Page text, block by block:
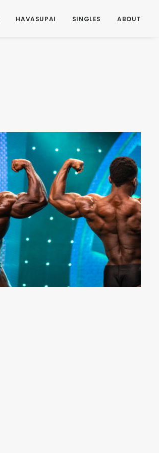
HAVASUPAI SINGLES ABOUT